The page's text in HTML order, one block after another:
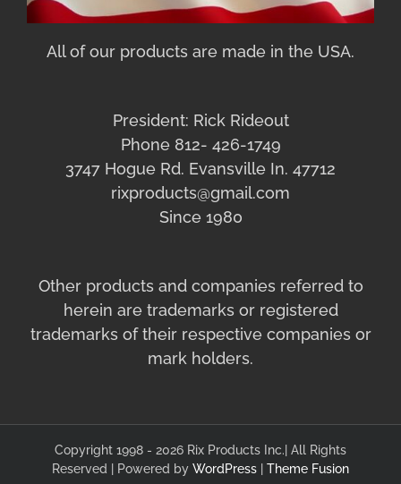
All of our products are made in the USA.
President: Rick Rideout
Phone 812- 426-1749
3747 Hogue Rd. Evansville In. 47712
rixproducts@gmail.com
Since 1980
Other products and companies referred to
herein are trademarks or registered
trademarks of their respective companies or
mark holders.
Copyright 1998 - 2026 Rix Products Inc.| All Rights
Reserved | Powered by WordPress Theme Fusion